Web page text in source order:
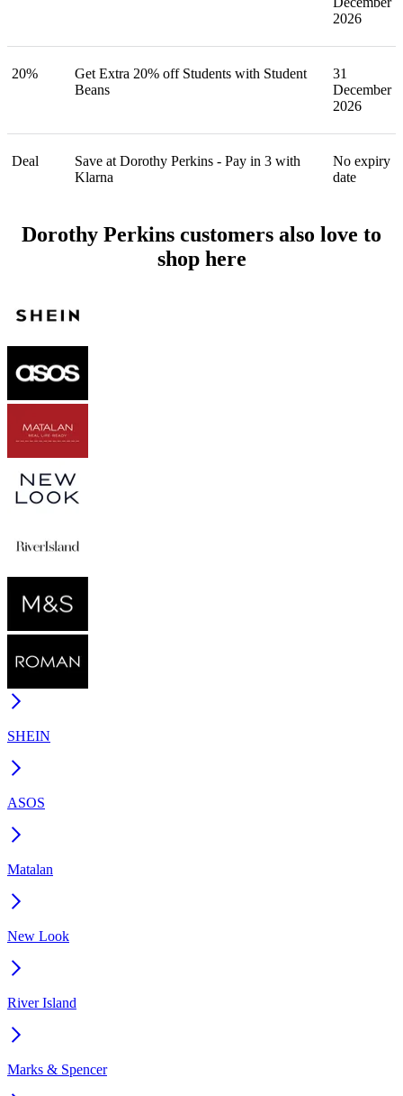
2026
20%
Get Extra 20% off Students with Student
Beans
31
December
2026
Deal
Save at Dorothy Perkins - Pay in 3 with
Klarna
No expiry
date
Dorothy Perkins customers also love to
shop here
SHEIN
ASOS
Matalan
New Look
River Island
Marks & Spencer